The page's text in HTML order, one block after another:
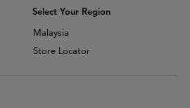
Select Your Region
Malaysia
Store Locator